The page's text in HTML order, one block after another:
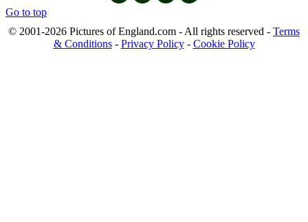
Go to top
© 2001-2026 Pictures of England.com - All rights reserved - Terms
& Conditions- Privacy Policy- Cookie Policy